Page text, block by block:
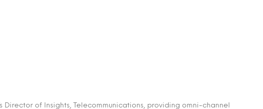
Director of Insights, Telecommunications, providing omni-channel